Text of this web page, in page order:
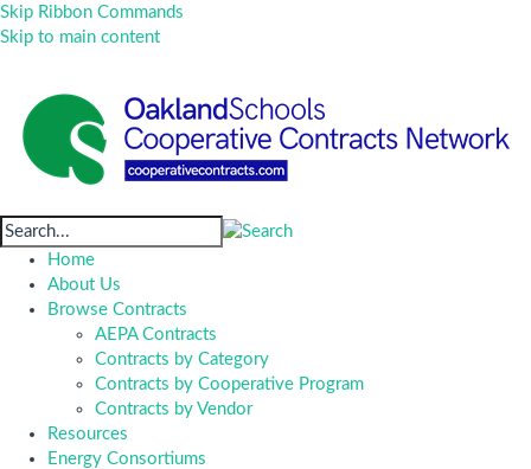
Skip Ribbon Commands
Skip to main content
Home
About Us
Browse Contracts
AEPA Contracts
Contracts by Category
Contracts by Cooperative Program
Contracts by Vendor
Resources
Energy Consortiums